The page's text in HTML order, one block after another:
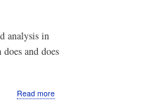
analysis in
and does
Read more